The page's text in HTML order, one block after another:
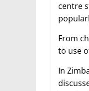
centre
From
to use
In